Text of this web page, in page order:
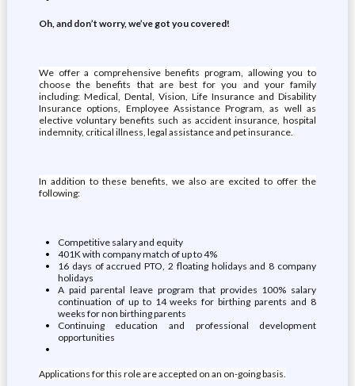
Oh, and don’t worry, we’ve got you covered!
We offer a comprehensive benefits program, allowing you to
choose the benefits that are best for you and your family
including: Medical, Dental, Vision, Life Insurance and Disability
Insurance options, Employee Assistance Program, as well as
elective voluntary benefits such as accident insurance, hospital
indemnity, critical illness, legal assistance and pet insurance.
In addition to these benefits, we also are excited to offer the
following:
Competitive salary and equity
401K with company match of up to 4%
16 days of accrued PTO, 2 floating holidays and 8 company
holidays
A paid parental leave program that provides 100% salary
continuation of up to 14 weeks for birthing parents and 8
weeks for non birthing parents
Continuing education and professional development
opportunities
Applications for this role are accepted on an on-going basis.